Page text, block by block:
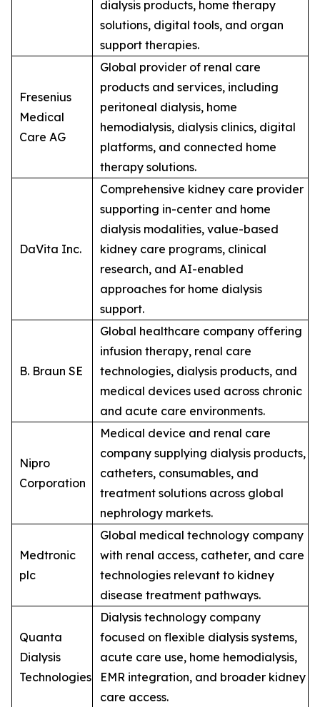
dialysis products, home therapy
solutions, digital tools, and organ
support therapies.
Fresenius
Medical
Care AG
Global provider of renal care
products and services, including
peritoneal dialysis, home
hemodialysis, dialysis clinics, digital
platforms, and connected home
therapy solutions.
DaVita Inc.
Comprehensive kidney care provider
supporting in-center and home
dialysis modalities, value-based
kidney care programs, clinical
research, and AI-enabled
approaches for home dialysis
support.
B. Braun SE
Global healthcare company offering
infusion therapy, renal care
technologies, dialysis products, and
medical devices used across chronic
and acute care environments.
Nipro
Corporation
Medical device and renal care
company supplying dialysis products,
catheters, consumables, and
treatment solutions across global
nephrology markets.
Medtronic
plc
Global medical technology company
with renal access, catheter, and care
technologies relevant to kidney
disease treatment pathways.
Quanta
Dialysis
Technologies
Dialysis technology company
focused on flexible dialysis systems,
acute care use, home hemodialysis,
EMR integration, and broader kidney
care access.